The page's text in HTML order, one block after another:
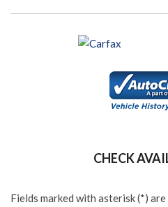
CHECK
Fields marked with asterisk (*)